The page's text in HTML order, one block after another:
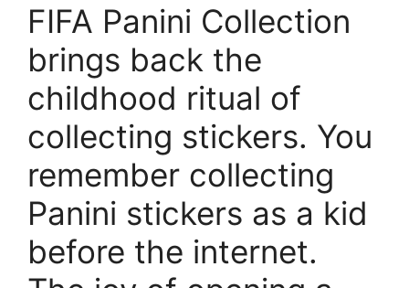
FIFA Panini Collection
brings back the
childhood ritual of
collecting stickers. You
remember collecting
Panini stickers as a kid
before the internet.